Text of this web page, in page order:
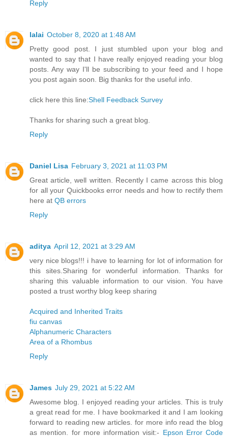
Reply
lalai October 8, 2020 at 1:48 AM
Pretty good post. I just stumbled upon your blog and
wanted to say that I have really enjoyed reading your blog
posts. Any way I'll be subscribing to your feed and I hope
you post again soon. Big thanks for the useful info.
click here this line:Shell Feedback Survey
Thanks for sharing such a great blog.
Reply
Daniel Lisa February 3, 2021 at 11:03 PM
Great article, well written. Recently I came across this blog
for all your Quickbooks error needs and how to rectify them
here at QB errors
Reply
aditya April 12, 2021 at 3:29 AM
very nice blogs!!! i have to learning for lot of information for
this sites.Sharing for wonderful information. Thanks for
sharing this valuable information to our vision. You have
posted a trust worthy blog keep sharing
Acquired and Inherited Traits
fiu canvas
Alphanumeric Characters
Area of a Rhombus
Reply
James July 29, 2021 at 5:22 AM
Awesome blog. I enjoyed reading your articles. This is truly
a great read for me. I have bookmarked it and I am looking
forward to reading new articles. for more info read the blog
as mention. for more information visit:- Epson Error Code